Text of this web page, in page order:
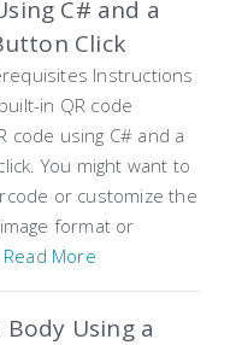
C# and a
Click
Instructions
in QR code
code using C# and a
You might want to
or customize the
format or
Read More
Using a